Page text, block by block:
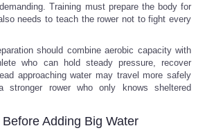
Training must prepare the body for
needs to teach the rower not to fight every
should combine aerobic capacity with
who can hold steady pressure, recover
approaching water may travel more safely
stronger rower who only knows sheltered
Adding Big Water